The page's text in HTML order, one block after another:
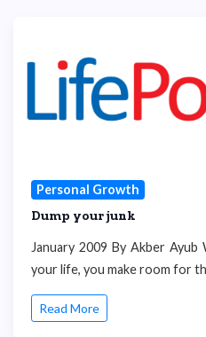
Personal Growth
Dump your junk
January 2009 By Akber
your life, you make room for
Read More